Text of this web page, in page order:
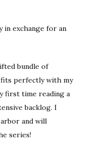
exchange for an
bundle of
perfectly with my
first time reading a
backlog. I
and will
series!